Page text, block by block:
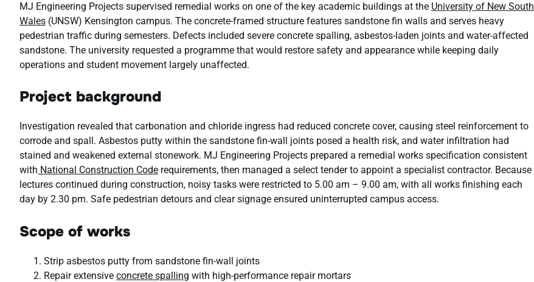
MJ Engineering Projects supervised remedial works on one of the key academic buildings at the University of New South
Wales (UNSW) Kensington campus. The concrete-framed structure features sandstone fin walls and serves heavy
pedestrian traffic during semesters. Defects included severe concrete spalling, asbestos-laden joints and water-affected
sandstone. The university requested a programme that would restore safety and appearance while keeping daily
operations and student movement largely unaffected.
Project background
Investigation revealed that carbonation and chloride ingress had reduced concrete cover, causing steel reinforcement to
corrode and spall. Asbestos putty within the sandstone fin-wall joints posed a health risk, and water infiltration had
stained and weakened external stonework. MJ Engineering Projects prepared a remedial works specification consistent
with National Construction Code requirements, then managed a select tender to appoint a specialist contractor. Because
lectures continued during construction, noisy tasks were restricted to 5.00 am – 9.00 am, with all works finishing each
day by 2.30 pm. Safe pedestrian detours and clear signage ensured uninterrupted campus access.
Scope of works
Strip asbestos putty from sandstone fin-wall joints
Repair extensive concrete spalling with high-performance repair mortars